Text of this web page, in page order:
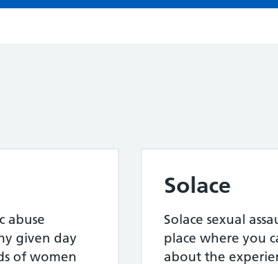
abuse
given day
of women
Solace
Solace sexual
place where you
about the